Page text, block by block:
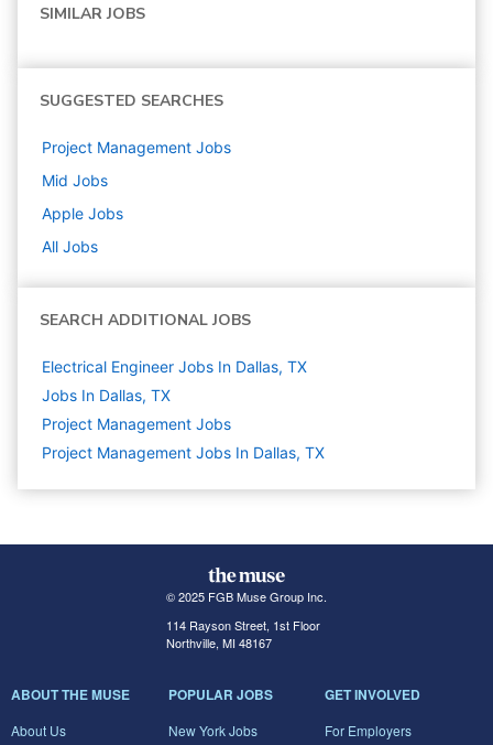
SIMILAR JOBS
SUGGESTED SEARCHES
Project Management Jobs
Mid Jobs
Apple Jobs
All Jobs
SEARCH ADDITIONAL JOBS
Electrical Engineer Jobs In Dallas, TX
Jobs In Dallas, TX
Project Management Jobs
Project Management Jobs In Dallas, TX
© 2025 FGB Muse Group Inc.
114 Rayson Street, 1st Floor
Northville, MI 48167
ABOUT THE MUSE
About Us
POPULAR JOBS
New York Jobs
GET INVOLVED
For Employers